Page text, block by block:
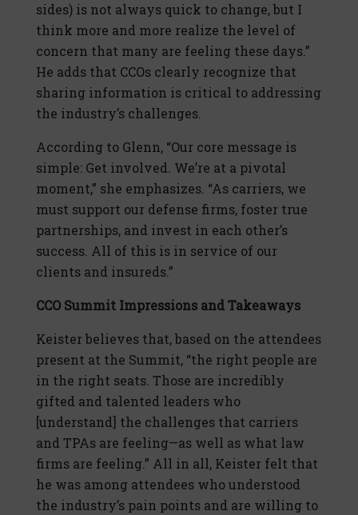
sides) is not always quick to change, but I
think more and more realize the level of
concern that many are feeling these days.”
He adds that CCOs clearly recognize that
sharing information is critical to addressing
the industry’s challenges.
According to Glenn, “Our core message is
simple: Get involved. We’re at a pivotal
moment,” she emphasizes. “As carriers, we
must support our defense firms, foster true
partnerships, and invest in each other’s
success. All of this is in service of our
clients and insureds.”
CCO Summit Impressions and Takeaways
Keister believes that, based on the attendees
present at the Summit, “the right people are
in the right seats. Those are incredibly
gifted and talented leaders who
[understand] the challenges that carriers
and TPAs are feeling—as well as what law
firms are feeling.” All in all, Keister felt that
he was among attendees who understood
the industry’s pain points and are willing to